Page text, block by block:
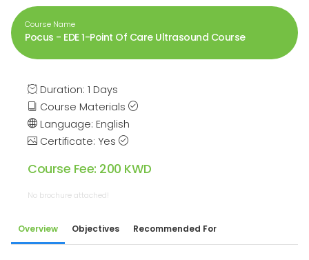
Course Name
Pocus - EDE 1-Point Of Care Ultrasound Course
Duration: 1 Days
Course Materials
Language: English
Certificate: Yes
Course Fee: 200 KWD
No brochure attached!
Overview Objectives Recommended For